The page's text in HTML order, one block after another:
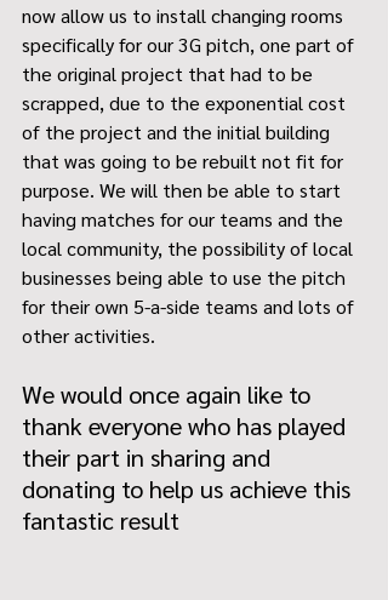
now allow us to install changing rooms
specifically for our 3G pitch, one part of
the original project that had to be
scrapped, due to the exponential cost
of the project and the initial building
that was going to be rebuilt not fit for
purpose. We will then be able to start
having matches for our teams and the
local community, the possibility of local
businesses being able to use the pitch
for their own 5-a-side teams and lots of
other activities.
We would once again like to
thank everyone who has played
their part in sharing and
donating to help us achieve this
fantastic result